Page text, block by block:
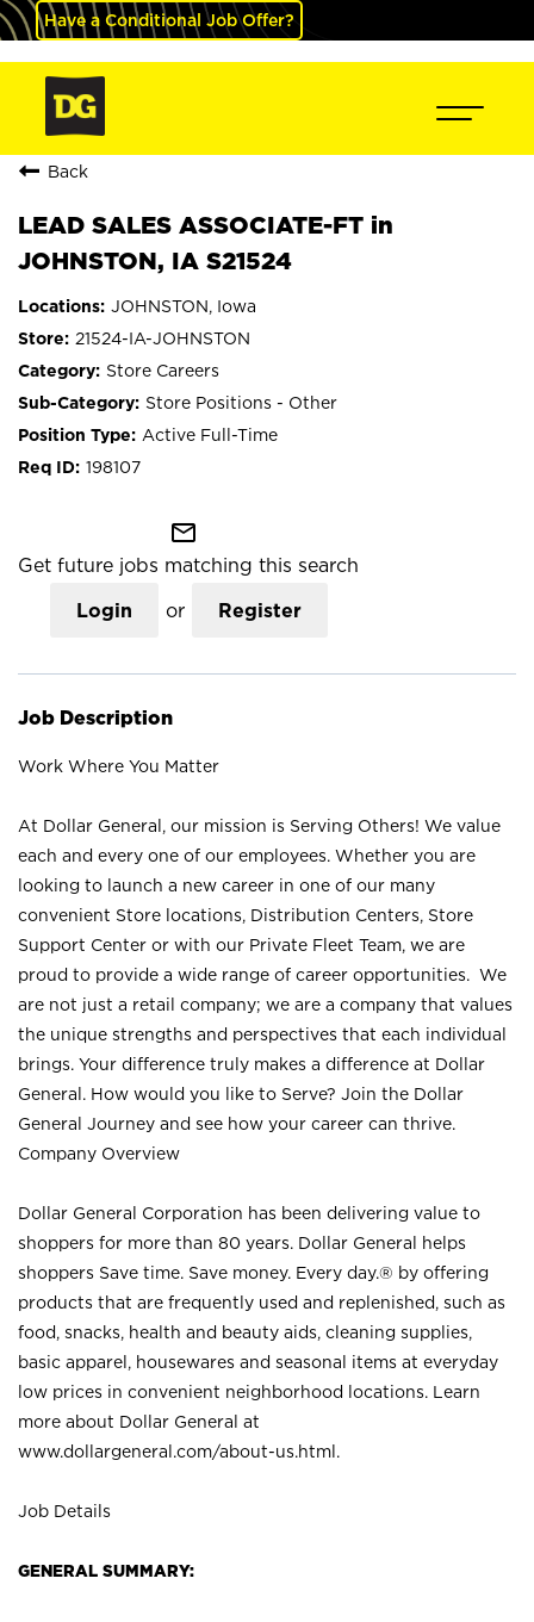
Have a Conditional Job Offer?
Back
LEAD SALES ASSOCIATE-FT in
JOHNSTON, IA S21524
JOHNSTON, Iowa
21524-IA-JOHNSTON
Store Careers
Store Positions - Other
Active Full-Time
198107
mail_outline
Get future jobs matching this search
Login or Register
Job Description
Work Where You Matter
At Dollar General, our mission is Serving Others! We value
each and every one of our employees. Whether you are
looking to launch a new career in one of our many
convenient Store locations, Distribution Centers, Store
Support Center or with our Private Fleet Team, we are
proud to provide a wide range of career opportunities. We
are not just a retail company; we are a company that values
the unique strengths and perspectives that each individual
brings. Your difference truly makes a difference at Dollar
General. How would you like to Serve? Join the Dollar
General Journey and see how your career can thrive.
Company Overview
Dollar General Corporation has been delivering value to
shoppers for more than 80 years. Dollar General helps
shoppers Save time. Save money. Every day.® by offering
products that are frequently used and replenished, such as
food, snacks, health and beauty aids, cleaning supplies,
basic apparel, housewares and seasonal items at everyday
low prices in convenient neighborhood locations. Learn
more about Dollar General at
www.dollargeneral.com/about-us.html .
Job Details
GENERAL SUMMARY: